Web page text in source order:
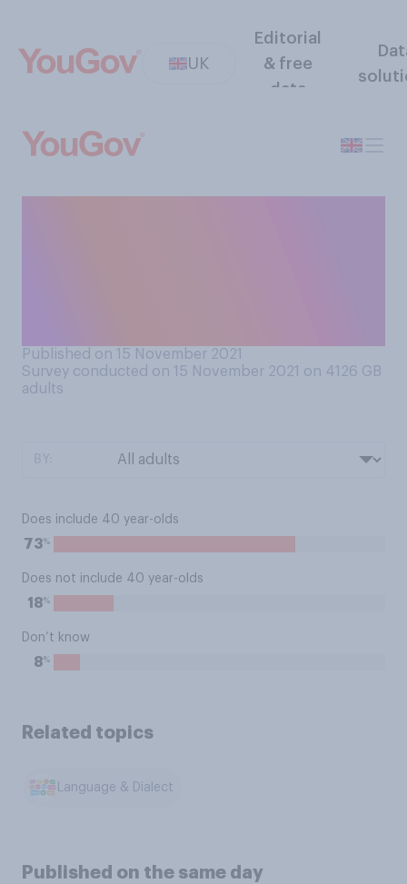
UK
Editorial
& free
data
Published on 15 November 2021
Survey conducted on 15 November 2021 on 4126 GB
adults
Does include 40 year-olds
73%
Does not include 40 year-olds
18%
Don’t know
8%
Related topics
Language & Dialect
Published on the same day